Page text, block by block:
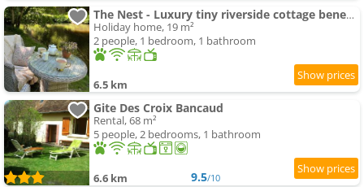
The Nest - Luxury tiny riverside cottage beneath a medieval château
Holiday home, 19 m²
2 people, 1 bedroom, 1 bathroom
6.5 km
Gite Des Croix Bancaud
Rental, 68 m²
5 people, 2 bedrooms, 1 bathroom
6.6 km 9.5/10